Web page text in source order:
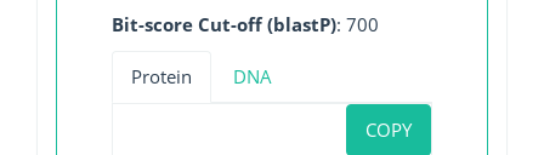
Bit-score Cut-off (blastP): 700
Protein DNA
COPY